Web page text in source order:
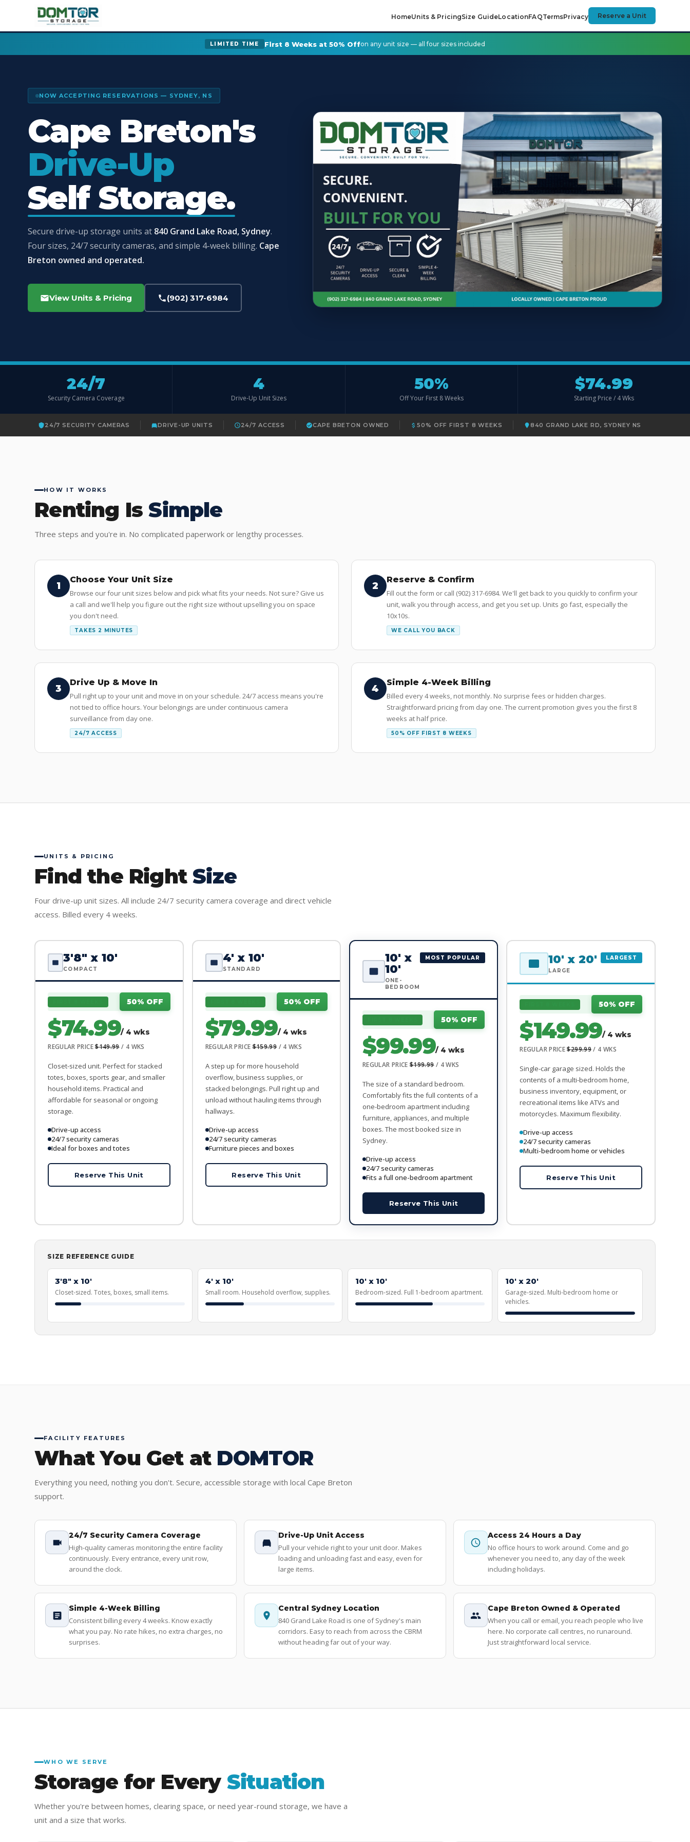
HomeUnits & PricingSize GuideLocationFAQTermsPrivacy Reserve a Unit
LIMITED TIME First 8 Weeks at 50% Offon any unit size — all four sizes included
NOW ACCEPTING RESERVATIONS — SYDNEY, NS
Cape Breton's
Drive-Up
Self Storage.
Secure drive-up storage units at 840 Grand Lake Road, Sydney.
Four sizes, 24/7 security cameras, and simple 4-week billing. Cape
Breton owned and operated.
View Units & Pricing (902) 317-6984
24/7
Security Camera Coverage
4
Drive-Up Unit Sizes
50%
Off Your First 8 Weeks
$74.99
Starting Price / 4 Wks
24/7 SECURITY CAMERAS DRIVE-UP UNITS 24/7 ACCESS CAPE BRETON OWNED 50% OFF FIRST 8 WEEKS 840 GRAND LAKE RD, SYDNEY NS
HOW IT WORKS
Renting IsSimple
Three steps and you're in. No complicated paperwork or lengthy processes.
1
Choose Your Unit Size
Browse our four unit sizes below and pick what fits your needs. Not sure? Give us
a call and we'll help you figure out the right size without upselling you on space
you don't need.
TAKES 2 MINUTES
2
Reserve & Confirm
Fill out the form or call (902) 317-6984. We'll get back to you quickly to confirm your
unit, walk you through access, and get you set up. Units go fast, especially the
10x10s.
WE CALL YOU BACK
3
Drive Up & Move In
Pull right up to your unit and move in on your schedule. 24/7 access means you're
not tied to office hours. Your belongings are under continuous camera
surveillance from day one.
24/7 ACCESS
4
Simple 4-Week Billing
Billed every 4 weeks, not monthly. No surprise fees or hidden charges.
Straightforward pricing from day one. The current promotion gives you the first 8
weeks at half price.
50% OFF FIRST 8 WEEKS
UNITS & PRICING
Find the RightSize
Four drive-up unit sizes. All include 24/7 security camera coverage and direct vehicle
access. Billed every 4 weeks.
3'8" x 10'
COMPACT
50% OFF
$74.99/ 4 wks
REGULAR PRICE$149.99/ 4 WKS
Closet-sized unit. Perfect for stacked
totes, boxes, sports gear, and smaller
household items. Practical and
affordable for seasonal or ongoing
storage.
Drive-up access
24/7 security cameras
Ideal for boxes and totes
Reserve This Unit
4' x 10'
STANDARD
50% OFF
$79.99/ 4 wks
REGULAR PRICE$159.99/ 4 WKS
A step up for more household
overflow, business supplies, or
stacked belongings. Pull right up and
unload without hauling items through
hallways.
Drive-up access
24/7 security cameras
Furniture pieces and boxes
Reserve This Unit
10' x
10'
ONE-
BEDROOM
MOST POPULAR
50% OFF
$99.99/ 4 wks
REGULAR PRICE$199.99/ 4 WKS
The size of a standard bedroom.
Comfortably fits the full contents of a
one-bedroom apartment including
furniture, appliances, and multiple
boxes. The most booked size in
Sydney.
Drive-up access
24/7 security cameras
Fits a full one-bedroom apartment
Reserve This Unit
10' x 20'
LARGE
LARGEST
50% OFF
$149.99/ 4 wks
REGULAR PRICE$299.99/ 4 WKS
Single-car garage sized. Holds the
contents of a multi-bedroom home,
business inventory, equipment, or
recreational items like ATVs and
motorcycles. Maximum flexibility.
Drive-up access
24/7 security cameras
Multi-bedroom home or vehicles
Reserve This Unit
SIZE REFERENCE GUIDE
3'8" x 10'
Closet-sized. Totes, boxes, small items.
4' x 10'
Small room. Household overflow, supplies.
10' x 10'
Bedroom-sized. Full 1-bedroom apartment.
10' x 20'
Garage-sized. Multi-bedroom home or
vehicles.
FACILITY FEATURES
What You Get at DOMTOR
Everything you need, nothing you don't. Secure, accessible storage with local Cape Breton
support.
24/7 Security Camera Coverage
High-quality cameras monitoring the entire facility
continuously. Every entrance, every unit row,
around the clock.
Drive-Up Unit Access
Pull your vehicle right to your unit door. Makes
loading and unloading fast and easy, even for
large items.
Access 24 Hours a Day
No office hours to work around. Come and go
whenever you need to, any day of the week
including holidays.
Simple 4-Week Billing
Consistent billing every 4 weeks. Know exactly
what you pay. No rate hikes, no extra charges, no
surprises.
Central Sydney Location
840 Grand Lake Road is one of Sydney's main
corridors. Easy to reach from across the CBRM
without heading far out of your way.
Cape Breton Owned & Operated
When you call or email, you reach people who live
here. No corporate call centres, no runaround.
Just straightforward local service.
WHO WE SERVE
Storage for Every Situation
Whether you're between homes, clearing space, or need year-round storage, we have a
unit and a size that works.